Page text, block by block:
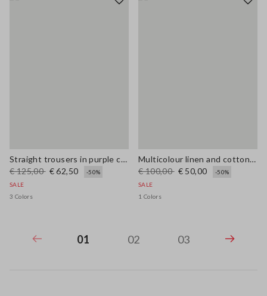
Straight trousers in purple cotton-linen blend with regular fit
€ 125,00 € 62,50
-50%
SALE
3 Colors
Multicolour linen and cotton blend shirt with regular fit
€ 100,00 € 50,00
-50%
SALE
1 Colors
01 02 03